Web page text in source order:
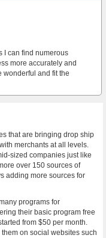
I can find numerous
more accurately and
wonderful and fit the
that are bringing drop ship
merchants at all levels.
sized companies just like
over 150 sources of
adding more sources for
programs for
their basic program free
from $50 per month.
on social websites such